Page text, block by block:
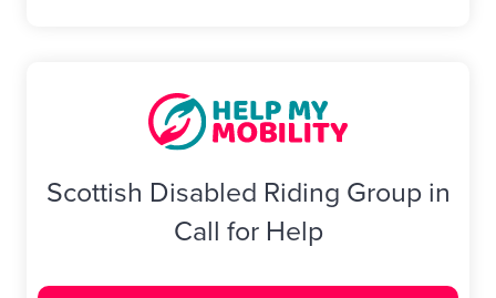
Scottish Disabled Riding Group in
Call for Help